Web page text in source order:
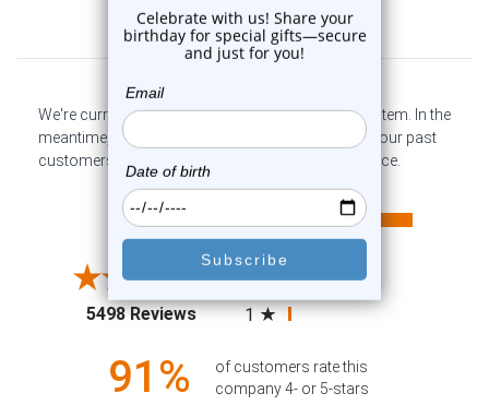
Customer Reviews
We're currently collecting product reviews for this item. In the
meantime, here are some company reviews from our past
customers sharing their overall shopping experience.
4.6
5498 Reviews(opens in a new tab)
5
4
3
1
91%
of customers rate this
company 4- or 5-stars